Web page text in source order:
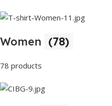
Women (78)
78 products